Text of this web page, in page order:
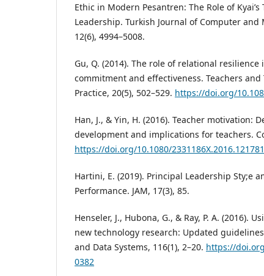
Ethic in Modern Pesantren: The Role of
Leadership. Turkish Journal of Computer and
12(6), 4994–5008.
Gu, Q. (2014). The role of relational
commitment and effectiveness. Teachers and
Practice, 20(5), 502–529. https://doi.org/
Han, J., & Yin, H. (2016). Teacher motivation:
development and implications for teachers.
https://doi.org/10.1080/
Hartini, E. (2019). Principal Leadership Sty;e
Performance. JAM, 17(3), 85.
Henseler, J., Hubona, G., & Ray, P. A. (2016).
new technology research: Updated
and Data Systems, 116(1), 2–20. https://
0382